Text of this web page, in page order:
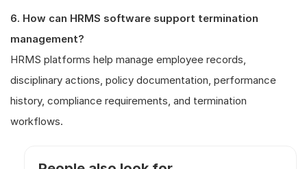
6. How can HRMS software support termination
management?
HRMS platforms help manage employee records,
disciplinary actions, policy documentation, performance
history, compliance requirements, and termination
workflows.